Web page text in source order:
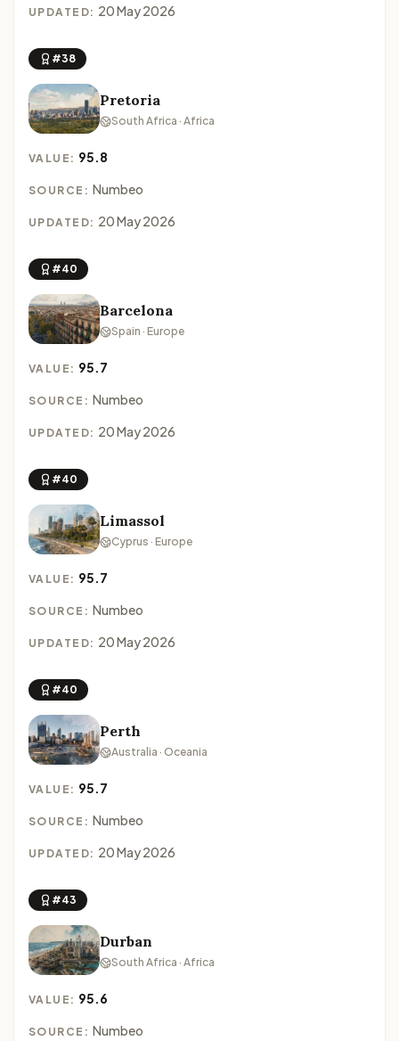
UPDATED: 20 May 2026
#38
Pretoria
South Africa · Africa
VALUE: 95.8
SOURCE: Numbeo
UPDATED: 20 May 2026
#40
Barcelona
Spain · Europe
VALUE: 95.7
SOURCE: Numbeo
UPDATED: 20 May 2026
#40
Limassol
Cyprus · Europe
VALUE: 95.7
SOURCE: Numbeo
UPDATED: 20 May 2026
#40
Perth
Australia · Oceania
VALUE: 95.7
SOURCE: Numbeo
UPDATED: 20 May 2026
#43
Durban
South Africa · Africa
VALUE: 95.6
SOURCE: Numbeo